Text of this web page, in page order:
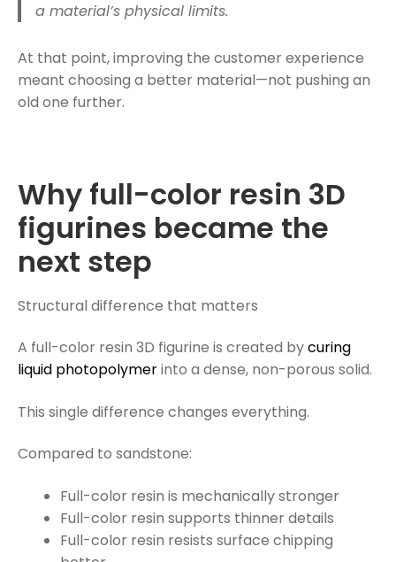
a material’s physical limits.
At that point, improving the customer experience
meant choosing a better material—not pushing an
old one further.
Why full-color resin 3D
figurines became the
next step
Structural difference that matters
A full-color resin 3D figurine is created bycuring
liquid photopolymerinto a dense, non-porous solid.
This single difference changes everything.
Compared to sandstone:
Full-color resin is mechanically stronger
Full-color resin supports thinner details
Full-color resin resists surface chipping